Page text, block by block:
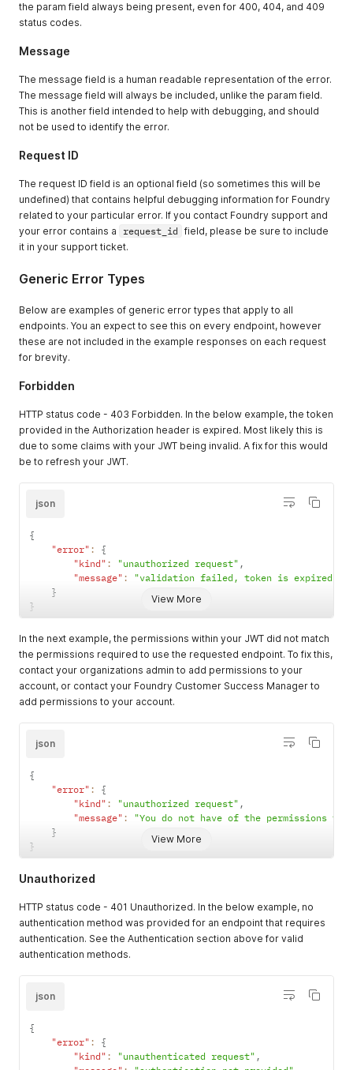
the param field always being present, even for 400, 404, and 409
status codes.
Message
The message field is a human readable representation of the error.
The message field will always be included, unlike the param field.
This is another field intended to help with debugging, and should
not be used to identify the error.
Request ID
The request ID field is an optional field (so sometimes this will be
undefined) that contains helpful debugging information for Foundry
related to your particular error. If you contact Foundry support and
your error contains a
request_id field, please be sure to include
it in your support ticket.
Generic Error Types
Below are examples of generic error types that apply to all
endpoints. You an expect to see this on every endpoint, however
these are not included in the example responses on each request
for brevity.
Forbidden
HTTP status code - 403 Forbidden. In the below example, the token
provided in the Authorization header is expired. Most likely this is
due to some claims with your JWT being invalid. A fix for this would
be to refresh your JWT.
View More
json
{
"error" :
{
"kind" : "unauthorized request" ,
"message" :
"validation failed, token is expired
}
}
In the next example, the permissions within your JWT did not match
the permissions required to use the requested endpoint. To fix this,
contact your organizations admin to add permissions to your
account, or contact your Foundry Customer Success Manager to
add permissions to your account.
View More
json
{
"error" :
{
"kind" : "unauthorized request" ,
"message" :
"You do not have of the permissions to
}
}
Unauthorized
HTTP status code - 401 Unauthorized. In the below example, no
authentication method was provided for an endpoint that requires
authentication. See the Authentication section above for valid
authentication methods.
json
{
"error" :
{
"kind" : "unauthenticated request" ,